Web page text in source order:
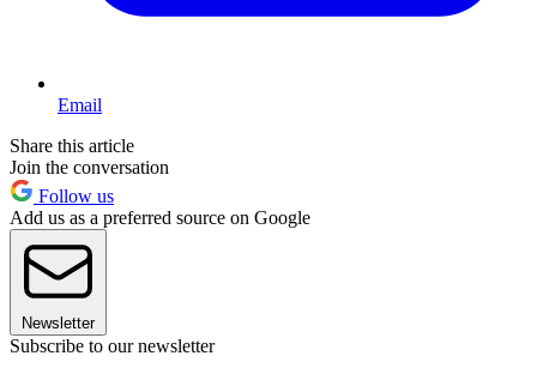
Email
Share this article
Join the conversation
Follow us
Add us as a preferred source on Google
Newsletter
Subscribe to our newsletter